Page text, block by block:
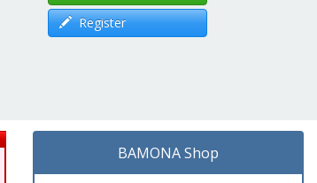
Register
BAMONA Shop